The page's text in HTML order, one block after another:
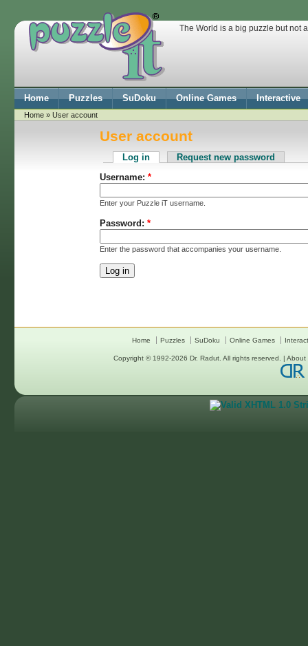
The World is a big puzzle but not
Home Puzzles SuDoku Online Games Interactive
Home » User account
User account
Log in
Request new password
Username:*
Enter your Puzzle iT username.
Password:*
Enter the password that accompanies your username.
Home Puzzles SuDoku Online Games
Copyright © 1992-2026 Dr. Radut. All rights reserved. | About